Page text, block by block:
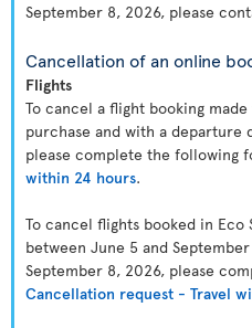
September 8, 2026, please
Cancellation of an online
Flights
To cancel a flight booking
purchase and with a departure
please complete the following
within 24 hours.
To cancel flights booked in Eco
between June 5 and
September 8, 2026, please
Cancellation request - Travel